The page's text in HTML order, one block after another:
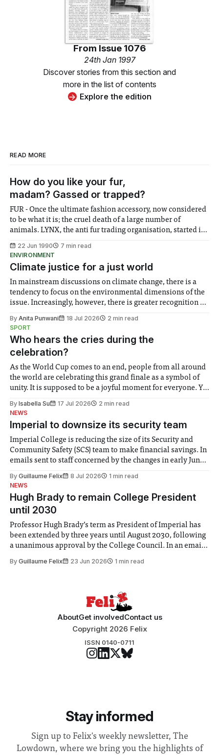
From Issue 1076
24th Jan 1997
Discover stories from this section and
more in the list of contents
Explore the edition
READ MORE
How do you like your fur,
madam? Gassed or trapped?
FUR - Once the ultimate fashion accessory, now considered
to be what it is; the cruel death of a large number of
animals. LYNX, the anti fur trading organisation, started its
years on, after some 'very powerful and
22 Jun 1990
7 min read
ENVIRONMENT
Climate justice for a just world
In mainstream discussions on climate change, there is a
tendency to focus on the environmental dimensions of the
issue. Increasingly, however, there is greater recognition of
notably in relation to under-recognised and vulnerable
groups in society affected by social injustices
By Anita Punwani 18 Jul 2026
2 min read
SPORT
Who hears the cries during the
celebration?
As the World Cup comes to an end, people from all around
the world are celebrating this grand finale as a symbol of
unity. It is supposed to be a joyful moment for everyone. Yet
help. Research from Lancaster
By Isabella Su 17 Jul 2026
2 min read
NEWS
Imperial to downsize its security team
Imperial College is reducing the size of its Security and
Community Safety (SCS) team to make financial savings. In
emails sent to staff concerned by the changes in early June,
identified a need to improve “value for money” and
By Guillaume Felix 8 Jul 2026
1 min read
NEWS
Hugh Brady to remain College President
until 2030
Professor Hugh Brady’s term as President of Imperial has
been extended by three years until August 2030, following
a unanimous approval by the College Council. In an email
Search Committee commissioned in February found
By Guillaume Felix 23 Jun 2026 1 min read
AboutGet involvedContact us
Copyright 2026 Felix
ISSN 0140-0711
Stay informed
Sign up to Felix's weekly newsletter, The
Lowdown, where we bring you the highlights of